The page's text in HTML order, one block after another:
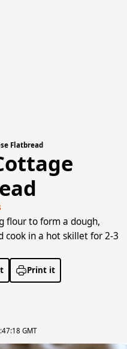
Flatbread
flour to form a dough,
in a hot skillet for 2-3
Print it
GMT